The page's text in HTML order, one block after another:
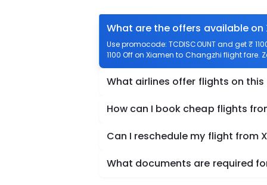
What are the offers available
Use promocode: TCDISCOUNT and get ₹
1100 Off on Xiamen to Changzhi flight fare.
What airlines offer flights on this
How can I book cheap flights
Can I reschedule my flight from
What documents are required